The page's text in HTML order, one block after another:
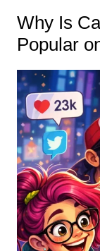
Why Is
Popular